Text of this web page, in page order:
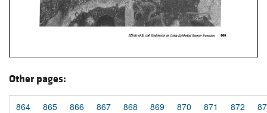
Other pages:
864 865 866 867 868 869 870 871 872